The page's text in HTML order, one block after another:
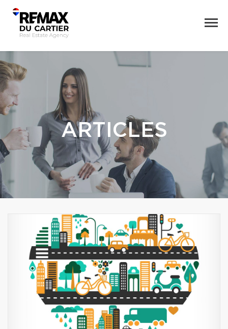
ARTICLES